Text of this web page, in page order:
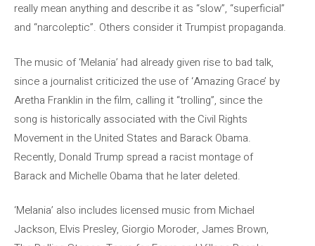
really mean anything and describe it as “slow”, “superficial”
and “narcoleptic”. Others consider it Trumpist propaganda.
The music of ‘Melania’ had already given rise to bad talk,
since a journalist criticized the use of ‘Amazing Grace’ by
Aretha Franklin in the film, calling it “trolling”, since the
song is historically associated with the Civil Rights
Movement in the United States and Barack Obama.
Recently, Donald Trump spread a racist montage of
Barack and Michelle Obama that he later deleted.
‘Melania’ also includes licensed music from Michael
Jackson, Elvis Presley, Giorgio Moroder, James Brown,